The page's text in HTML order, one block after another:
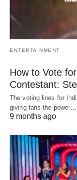
ENTERTAINMENT
How to Vote
Contestant:
The voting lines for
giving fans the power…
9 months ago